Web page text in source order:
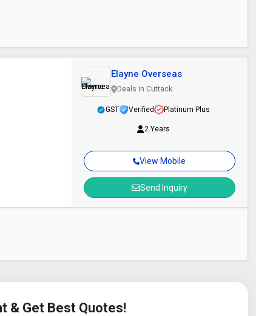
View Mobile
Send Inquiry
Elayne Overseas
Deals in Cuttack
GST Verified Platinum Plus
2 Years
& Get Best Quotes!